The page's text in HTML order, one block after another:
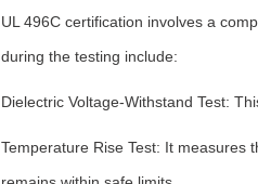
UL 496C certification involves a
during the testing include:
Dielectric Voltage-Withstand Test:
Temperature Rise Test: It measures